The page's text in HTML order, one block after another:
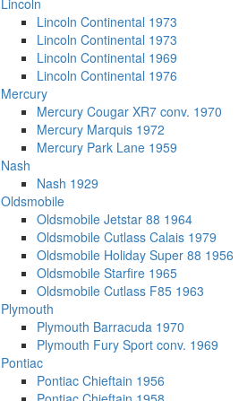
Lincoln
Lincoln Continental 1973
Lincoln Continental 1973
Lincoln Continental 1969
Lincoln Continental 1976
Mercury
Mercury Cougar XR7 conv. 1970
Mercury Marquis 1972
Mercury Park Lane 1959
Nash
Nash 1929
Oldsmobile
Oldsmobile Jetstar 88 1964
Oldsmobile Cutlass Calais 1979
Oldsmobile Holiday Super 88 1956
Oldsmobile Starfire 1965
Oldsmobile Cutlass F85 1963
Plymouth
Plymouth Barracuda 1970
Plymouth Fury Sport conv. 1969
Pontiac
Pontiac Chieftain 1956